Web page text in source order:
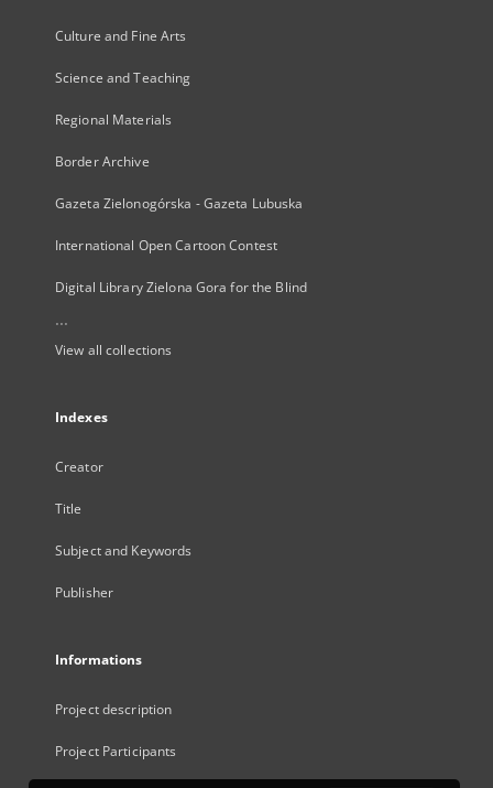
Culture and Fine Arts
Science and Teaching
Regional Materials
Border Archive
Gazeta Zielonogórska - Gazeta Lubuska
International Open Cartoon Contest
Digital Library Zielona Gora for the Blind
...
View all collections
Indexes
Creator
Title
Subject and Keywords
Publisher
Informations
Project description
Project Participants